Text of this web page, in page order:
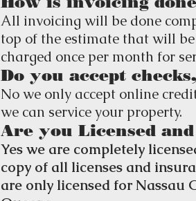
All invoicing will be done
top of the estimate that will
charged once per month for
Do you accept
No we only accept online
we can service your property.
Are you Licensed
Yes we are completely
copy of all licenses and
are only licensed for Nassau